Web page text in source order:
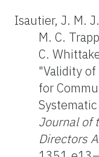
Isautier, J. M.
M. C.
C.
"Validity
for
Journal of
Directors